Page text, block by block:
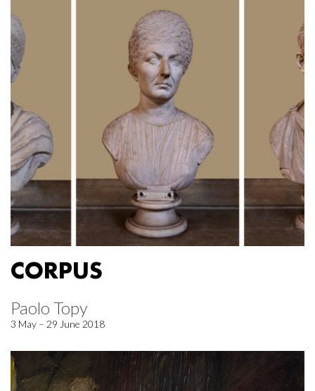
CORPUS
Paolo Topy
3 May – 29 June 2018